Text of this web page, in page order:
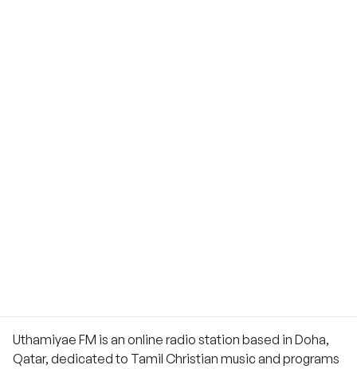
Uthamiyae FM is an online radio station based in Doha,
Qatar, dedicated to Tamil Christian music and programs